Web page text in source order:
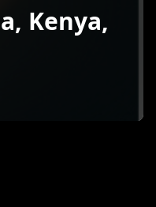
Kenya,